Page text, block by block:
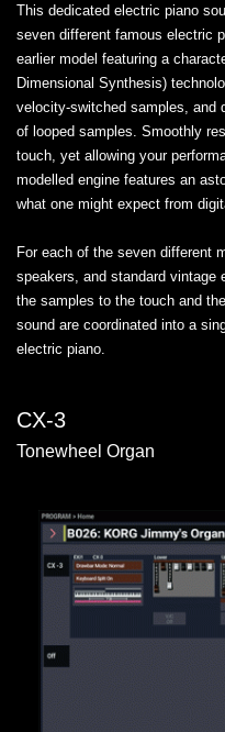
This dedicated electric piano
seven different famous electric
earlier model featuring a
Dimensional Synthesis)
velocity-switched samples, and
of looped samples. Smoothly
touch, yet allowing your
modelled engine features an
what one might expect from
For each of the seven different
speakers, and standard vintage
the samples to the touch and
sound are coordinated into a
electric piano.
CX-3
Tonewheel Organ